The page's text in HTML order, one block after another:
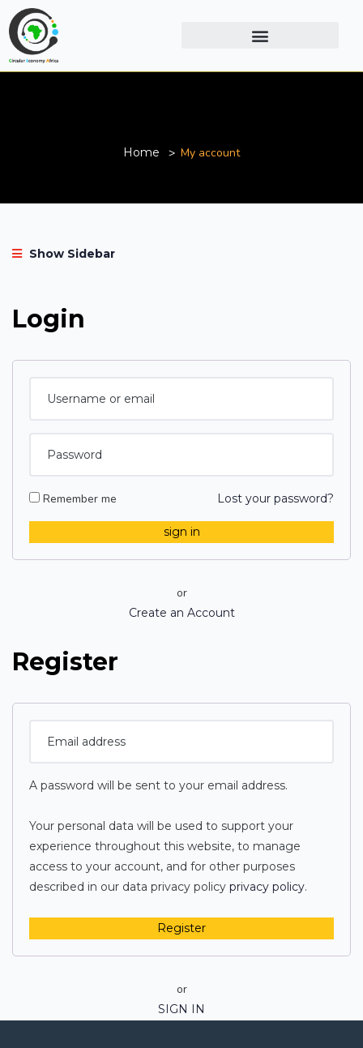
Home My account
Show Sidebar
Login
Remember me Lost your password?
or
Create an Account
Register
A password will be sent to your email address.
Your personal data will be used to support your
experience throughout this website, to manage
access to your account, and for other purposes
described in our data privacy policy privacy policy.
Register
or
SIGN IN